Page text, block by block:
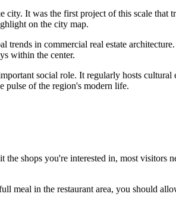
city. It was the first project of this scale that
on the city map.
in commercial real estate
within the center.
social role. It regularly hosts
pulse of the region's modern life.
shops you're interested in, most visitors
meal in the restaurant area, you should